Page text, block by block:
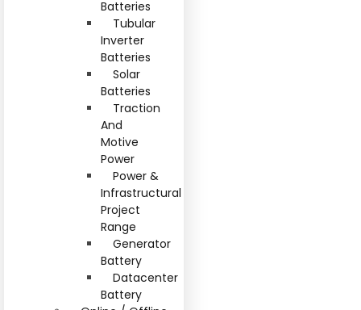
Batteries
Tubular
Inverter
Batteries
Solar
Batteries
Traction
And
Motive
Power
Power &
Infrastructural
Project
Range
Generator
Battery
Datacenter
Battery